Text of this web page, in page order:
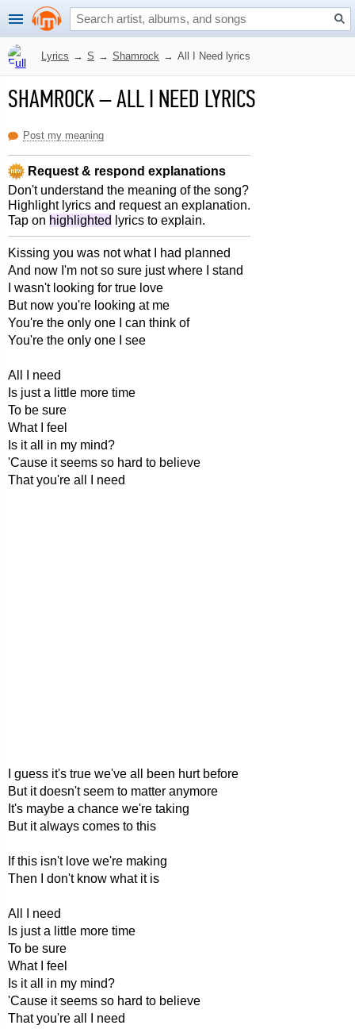
Lyrics → S → Shamrock → All I Need lyrics
SHAMROCK–ALL I NEED LYRICS
Post my meaning
Request & respond explanations
Don't understand the meaning of the song?
Highlight lyrics and request an explanation.
Tap on highlighted lyrics to explain.
Kissing you was not what I had planned
And now I'm not so sure just where I stand
I wasn't looking for true love
But now you're looking at me
You're the only one I can think of
You're the only one I see
All I need
Is just a little more time
To be sure
What I feel
Is it all in my mind?
'Cause it seems so hard to believe
That you're all I need
I guess it's true we've all been hurt before
But it doesn't seem to matter anymore
It's maybe a chance we're taking
But it always comes to this
If this isn't love we're making
Then I don't know what it is
All I need
Is just a little more time
To be sure
What I feel
Is it all in my mind?
'Cause it seems so hard to believe
That you're all I need